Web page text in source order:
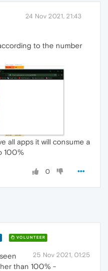
24 Nov 2021, 21:43
to the number
all apps it will consume a
100%
0
VOLUNTEER
25 Nov 2021, 01:25
than 100% -